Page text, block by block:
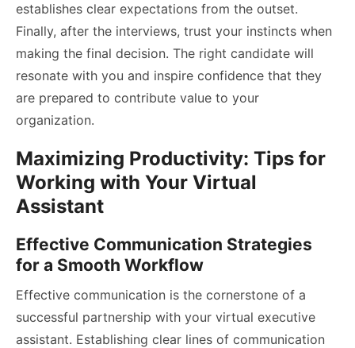
establishes clear expectations from the outset.
Finally, after the interviews, trust your instincts when
making the final decision. The right candidate will
resonate with you and inspire confidence that they
are prepared to contribute value to your
organization.
Maximizing Productivity: Tips for
Working with Your Virtual
Assistant
Effective Communication Strategies
for a Smooth Workflow
Effective communication is the cornerstone of a
successful partnership with your virtual executive
assistant. Establishing clear lines of communication